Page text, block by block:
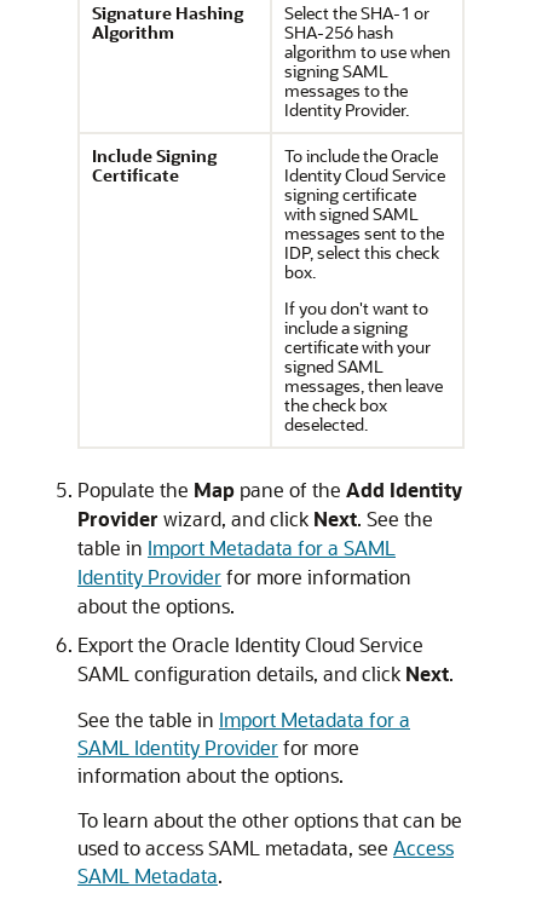
Signature Hashing
Algorithm
Select the SHA-1 or
SHA-256 hash
algorithm to use when
signing SAML
messages to the
Identity Provider.
Include Signing
Certificate
To include theOracle
Identity Cloud Service
signing certificate
with signed SAML
messages sent to the
IDP, select this check
box.
If you don't want to
include a signing
certificate with your
signed SAML
messages, then leave
the check box
deselected.
Populate the Map pane of the Add Identity
Provider wizard, and click Next. See the
table in Import Metadata for a SAML
Identity Providerfor more information
about the options.
Export the Oracle Identity Cloud Service
SAML configuration details, and click Next.
See the table in Import Metadata for a
SAML Identity Providerfor more
information about the options.
To learn about the other options that can be
used to access SAML metadata, see Access
SAML Metadata.